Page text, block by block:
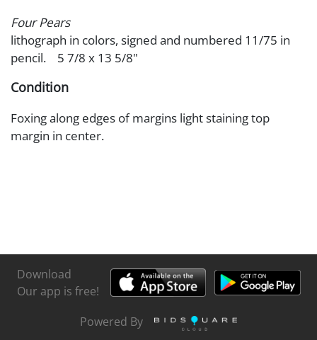
Four Pears
lithograph in colors, signed and numbered 11/75 in
pencil. 5 7/8 x 13 5/8"
Condition
Foxing along edges of margins light staining top
margin in center.
Download
Our app is free!
Powered By